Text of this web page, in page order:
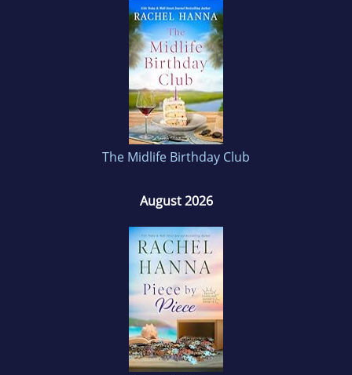
great guy, she enjoys reading, running her kids
around town and playing with her dogs when
she has a random off day. Otherwise, you will
mostly find her writing on her laptop or
dictating into her iPad, looking for new ways to
entertain her readers!
The Midlife Birthday Club
August 2026